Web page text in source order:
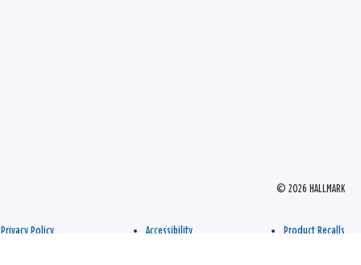
© 2026 HALLMARK
Privacy Policy Accessibility Product Recalls